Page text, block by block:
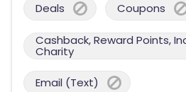
Deals Coupons
Cashback, Reward Points,
Charity
Email (Text)